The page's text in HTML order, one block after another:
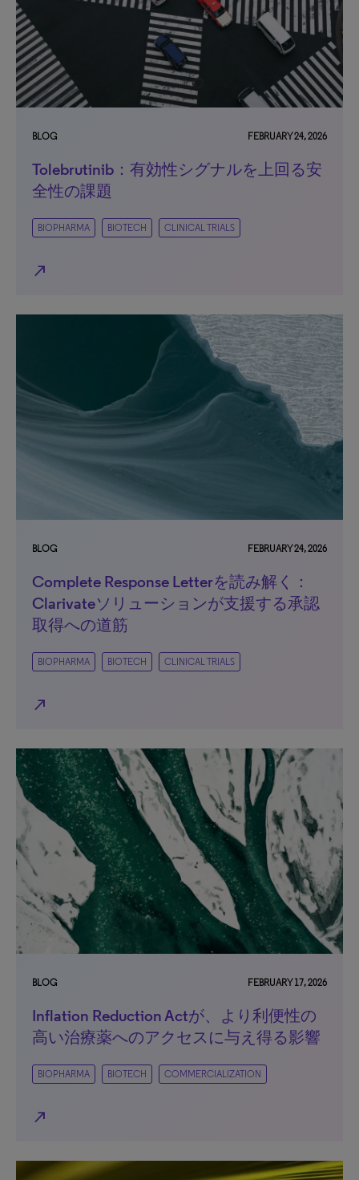
BLOG FEBRUARY 24, 2026
Tolebrutinib：有効性シグナルを上回る安
全性の課題
BIOPHARMA BIOTECH CLINICAL TRIALS
north_east
BLOG FEBRUARY 24, 2026
Complete Response Letterを読み解く：
Clarivateソリューションが支援する承認
取得への道筋
BIOPHARMA BIOTECH CLINICAL TRIALS
north_east
BLOG FEBRUARY 17, 2026
Inflation Reduction Actが、より利便性の
高い治療薬へのアクセスに与え得る影響
BIOPHARMA BIOTECH COMMERCIALIZATION
north_east